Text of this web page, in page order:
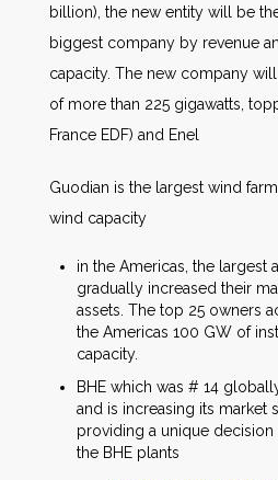
billion), the new entity will be
biggest company by revenue
capacity. The new company
of more than 225 gigawatts,
France EDF) and Enel
Guodian is the largest wind
wind capacity
in the Americas, the largest
gradually increased their
assets. The top 25 owners
the Americas 100 GW of
capacity.
BHE which was # 14
and is increasing its market
providing a unique
the BHE plants